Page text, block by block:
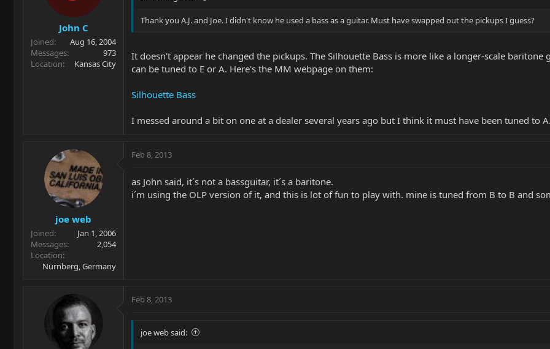
John C
Joined
Aug 16, 2004
Messages
973
Location
Kansas City
Thank you A.J. and Joe. I didn't know he used a bass as a guitar. Must have swapped out the pickups I guess?
It doesn't appear he changed the pickups. The Silhouette Bass is more like a longer-scale
can be tuned to E or A. Here's the MM webpage on them:
Silhouette Bass
I messed around a bit on one at a dealer several years ago but I think it must have been tuned to
joe web
Joined
Jan 1, 2006
Messages
2,054
Location
Nürnberg, Germany
Feb 8, 2013
as John said, it´s not a bassguitar, it´s a baritone.
i´m using the OLP version of it, and this is lot of fun to play with. mine is tuned from B to B and
Feb 8, 2013
joe web said: